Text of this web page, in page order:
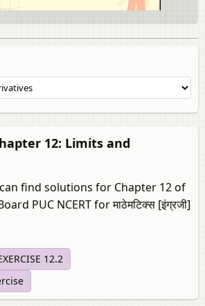
12: Limits and
find solutions for Chapter 12 of
PUC NCERT for माठेमटिक्स [इंग्रजी]
12.2